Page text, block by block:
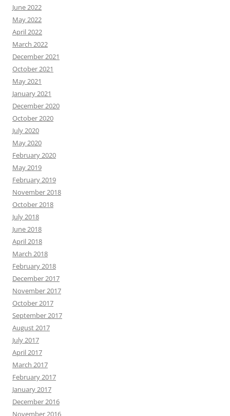
June 2022
May 2022
April 2022
March 2022
December 2021
October 2021
May 2021
January 2021
December 2020
October 2020
July 2020
May 2020
February 2020
May 2019
February 2019
November 2018
October 2018
July 2018
June 2018
April 2018
March 2018
February 2018
December 2017
November 2017
October 2017
September 2017
August 2017
July 2017
April 2017
March 2017
February 2017
January 2017
December 2016
November 2016